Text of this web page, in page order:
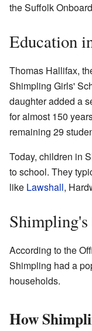
the Suffolk
Education
Thomas Hallifax,
Shimpling Girls'
daughter added a
for almost 150
remaining 29
Today, children in
to school. They
like Lawshall,
According to the
Shimpling had a
households.
How